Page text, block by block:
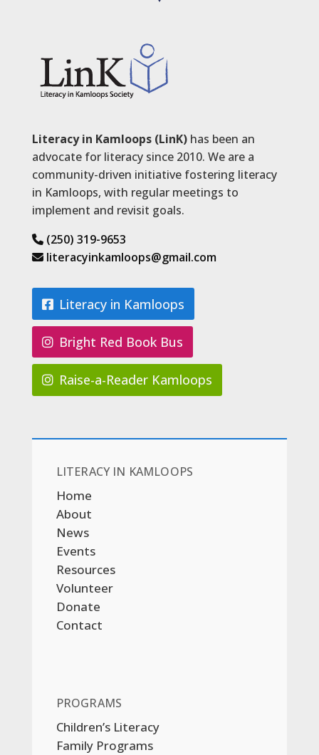
Literacy in Kamloops (LinK)has been an
advocate for literacy since 2010. We are a
community-driven initiative fostering literacy
in Kamloops, with regular meetings to
implement and revisit goals.
(250) 319-9653
literacyinkamloops@gmail.com
Literacy in Kamloops
Bright Red Book Bus
Raise-a-Reader Kamloops
LITERACY IN KAMLOOPS
Home
About
News
Events
Resources
Volunteer
Donate
Contact
PROGRAMS
Children’s Literacy
Family Programs